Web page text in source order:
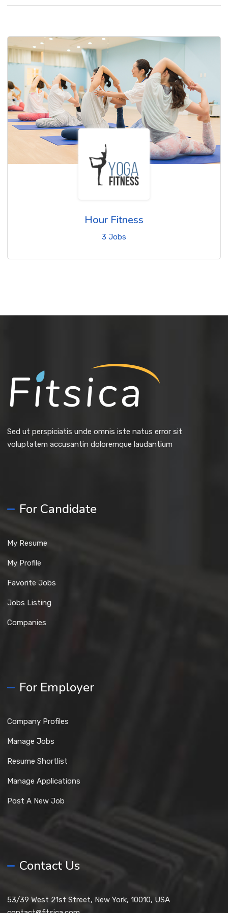
Hour Fitness
3 Jobs
Sed ut perspiciatis unde omnis iste natus error sit
voluptatem accusantin doloremque laudantium
For Candidate
My Resume
My Profile
Favorite Jobs
Jobs Listing
Companies
For Employer
Company Profiles
Manage Jobs
Resume Shortlist
Manage Applications
Post A New Job
Contact Us
53/39 West 21st Street, New York, 10010, USA